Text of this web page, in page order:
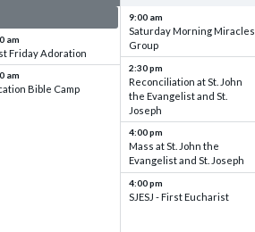
am
Friday Adoration
am
Bible Camp
9:00 am
Saturday Morning Miracles
Group
2:30 pm
Reconciliation at St. John
the Evangelist and St.
Joseph
4:00 pm
Mass at St. John the
Evangelist and St. Joseph
4:00 pm
SJESJ - First Eucharist